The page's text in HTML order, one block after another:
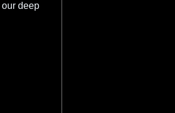
deep